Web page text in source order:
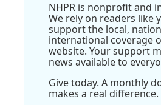
NHPR is nonprofit and
We rely on readers like
support the local,
international coverage
website. Your support
news available to
Give today. A monthly
makes a real difference.